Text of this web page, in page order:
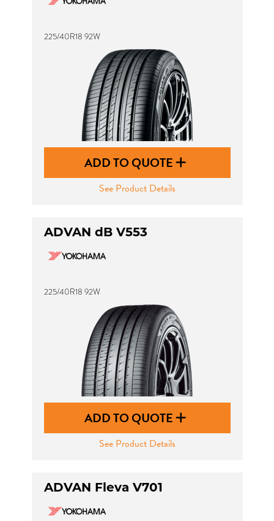
225/40R18 92W
ADD TO QUOTE
See Product Details
ADVAN dB V553
225/40R18 92W
ADD TO QUOTE
See Product Details
ADVAN Fleva V701